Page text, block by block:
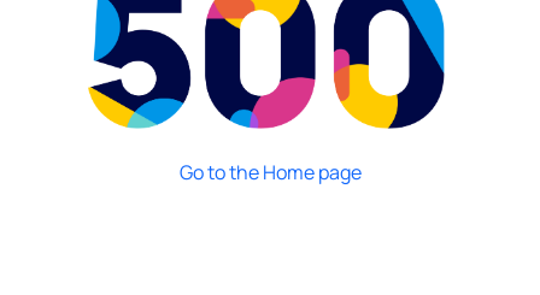
Go to the Home page